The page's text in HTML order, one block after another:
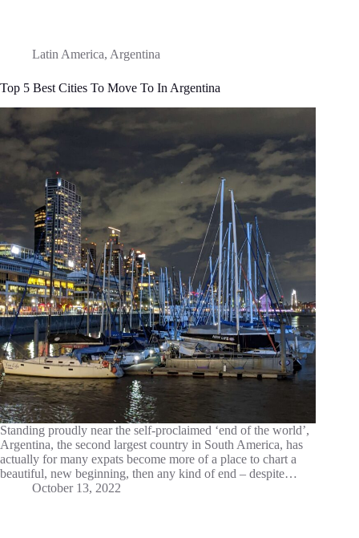
Latin America, Argentina
Top 5 Best Cities To Move To In Argentina
Standing proudly near the self-proclaimed ‘end of the world’,
Argentina, the second largest country in South America, has
actually for many expats become more of a place to chart a
beautiful, new beginning, then any kind of end – despite…
October 13, 2022